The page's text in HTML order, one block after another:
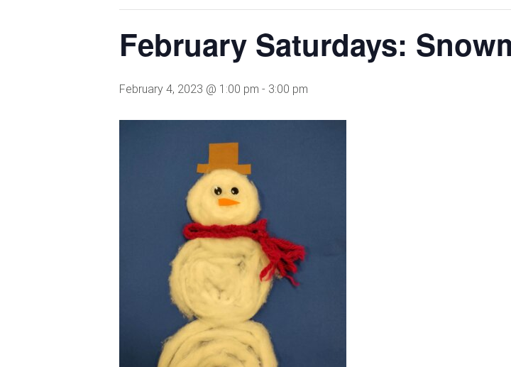
February Saturdays:
February 4, 2023 @ 1:00 pm - 3:00 pm